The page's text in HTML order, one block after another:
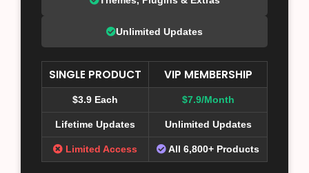
Unlimited Updates
SINGLE PRODUCT VIP MEMBERSHIP
$3.9 Each $7.9/Month
Lifetime Updates Unlimited Updates
Limited Access All 6,800+ Products